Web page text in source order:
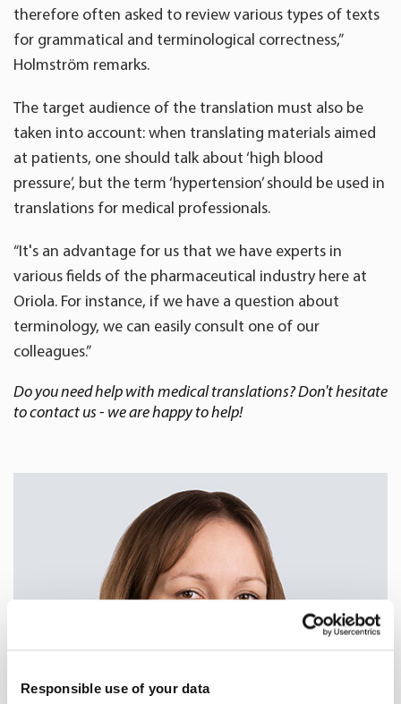
Responsible use of your data
therefore often asked to review various types of texts
for grammatical and terminological correctness,”
Holmström remarks.
The target audience of the translation must also be
taken into account: when translating materials aimed
at patients, one should talk about ‘high blood
pressure’, but the term ‘hypertension’ should be used in
translations for medical professionals.
“It's an advantage for us that we have experts in
various fields of the pharmaceutical industry here at
Oriola. For instance, if we have a question about
terminology, we can easily consult one of our
colleagues.”
Do you need help with medical translations? Don't hesitate
to contact us - we are happy to help!